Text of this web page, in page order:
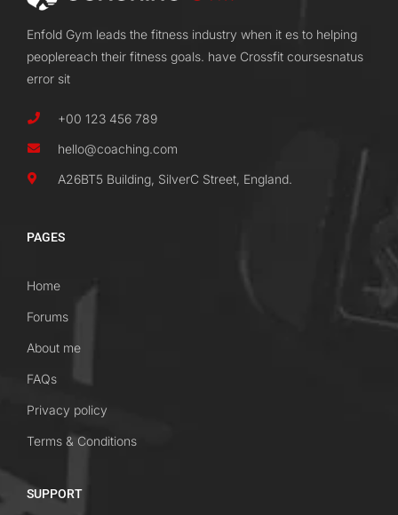
Enfold Gym leads the fitness industry when it es to helping
peoplereach their fitness goals. have Crossfit coursesnatus
error sit
+00 123 456 789
hello@coaching.com
A26BT5 Building, SilverC Street, England.
PAGES
Home
Forums
About me
FAQs
Privacy policy
Terms & Conditions
SUPPORT